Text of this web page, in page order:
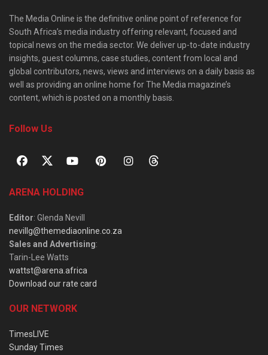
The Media Online is the definitive online point of reference for
South Africa’s media industry offering relevant, focused and
topical news on the media sector. We deliver up-to-date industry
insights, guest columns, case studies, content from local and
global contributors, news, views and interviews on a daily basis as
well as providing an online home for The Media magazine’s
content, which is posted on a monthly basis.
Follow Us
ARENA HOLDING
Editor: Glenda Nevill
nevillg@themediaonline.co.za
Sales and Advertising:
Tarin-Lee Watts
wattst@arena.africa
Download our rate card
OUR NETWORK
TimesLIVE
Sunday Times